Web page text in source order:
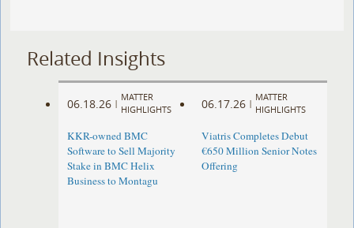
Related Insights
06.18.26 |
MATTER
HIGHLIGHTS
KKR-owned BMC
Software to Sell Majority
Stake in BMC Helix
Business to Montagu
06.17.26 |
MATTER
HIGHLIGHTS
Viatris Completes Debut
€650 Million Senior Notes
Offering